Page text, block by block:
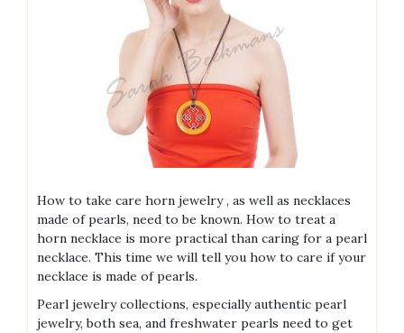
How to take care horn jewelry , as well as necklaces
made of pearls, need to be known. How to treat a
horn necklace is more practical than caring for a pearl
necklace. This time we will tell you how to care if your
necklace is made of pearls.
Pearl jewelry collections, especially authentic pearl
jewelry, both sea, and freshwater pearls need to get